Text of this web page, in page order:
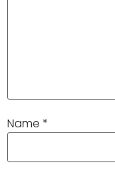
Name *